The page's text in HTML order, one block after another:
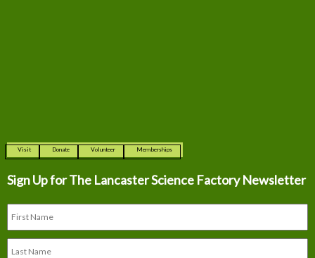
Visit Donate Volunteer Memberships
Sign Up for The Lancaster Science Factory Newsletter